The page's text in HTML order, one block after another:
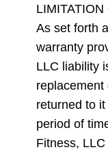
As set forth
warranty
LLC liability
returned to
period of
Fitness,